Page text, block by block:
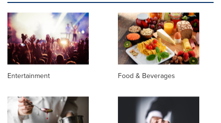
Entertainment Food & Beverages